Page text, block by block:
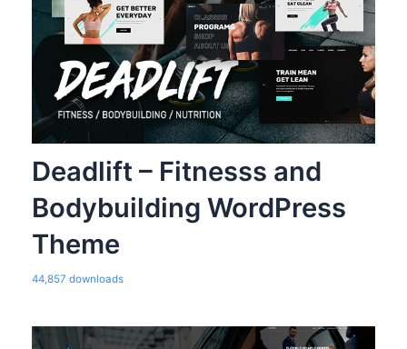
Deadlift – Fitnesss and
Bodybuilding WordPress
Theme
44,857 downloads